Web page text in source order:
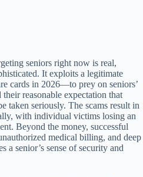
seniors right now is real,
It exploits a legitimate
cards in 2026—to prey on seniors’
reasonable expectation that
taken seriously. The scams result in
with individual victims losing an
Beyond the money, successful
medical billing, and deep
a senior’s sense of security and